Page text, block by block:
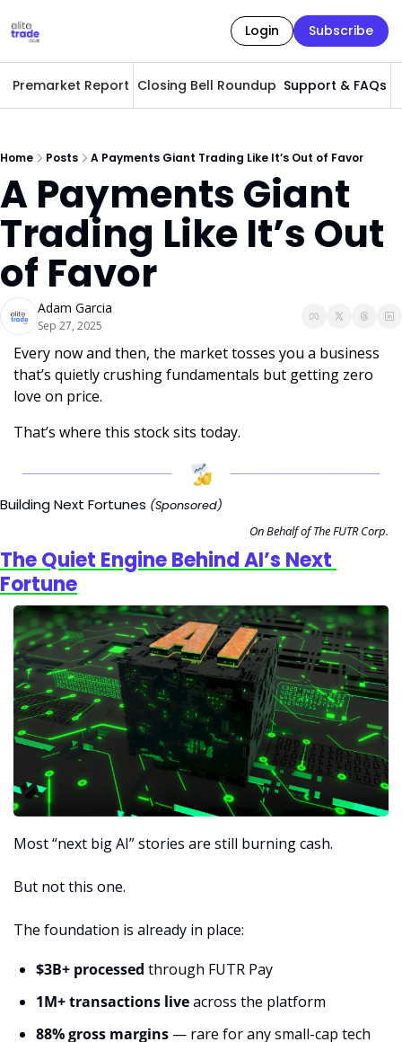
Login Subscribe
Premarket Report Closing Bell Roundup Support & FAQs
Home Posts A Payments Giant Trading Like It’s Out of Favor
A Payments Giant
Trading Like It’s Out
of Favor
Adam Garcia
Sep 27, 2025
Every now and then, the market tosses you a business
that’s quietly crushing fundamentals but getting zero
love on price.
That’s where this stock sits today.
Building Next Fortunes (Sponsored)
On Behalf of The FUTR Corp.
The Quiet Engine Behind AI’s Next
Fortune
Most “next big AI” stories are still burning cash.
But not this one.
The foundation is already in place:
$3B+ processed through FUTR Pay
1M+ transactions live across the platform
88% gross margins — rare for any small-cap tech